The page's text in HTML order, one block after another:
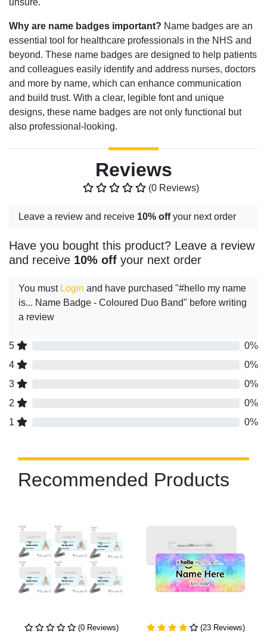
unsure.
Why are name badges important? Name badges are an
essential tool for healthcare professionals in the NHS and
beyond. These name badges are designed to help patients
and colleagues easily identify and address nurses, doctors
and more by name, which can enhance communication
and build trust. With a clear, legible font and unique
designs, these name badges are not only functional but
also professional-looking.
Reviews
(0 Reviews)
Leave a review and receive 10% offyour next order
Have you bought this product? Leave a review
and receive 10% off your next order
You must Login and have purchased "#hello my name
is... Name Badge - Coloured Duo Band" before writing
a review
5
0%
4
0%
3
0%
2
0%
1
0%
Recommended Products
(0 Reviews) (23 Reviews)